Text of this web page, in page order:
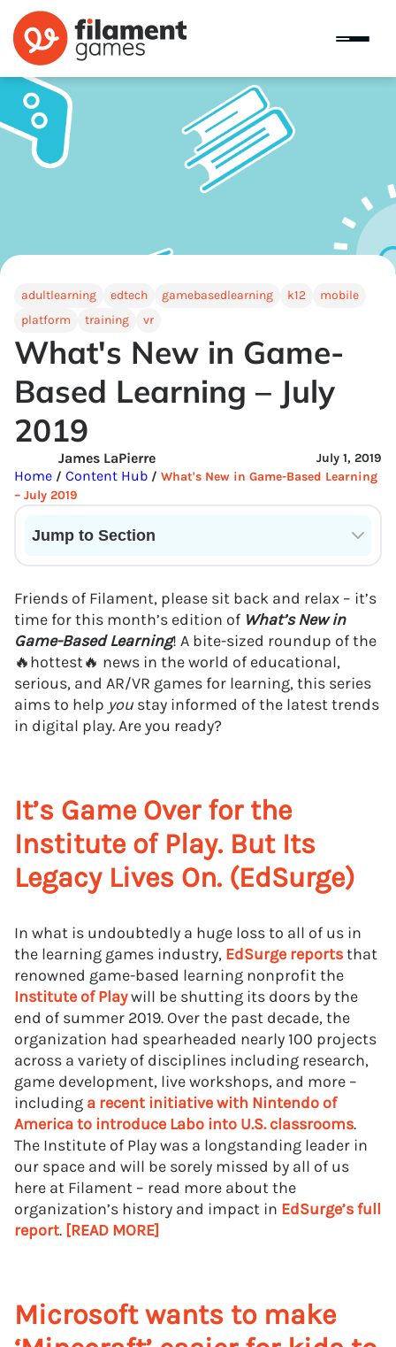
adultlearning edtech gamebasedlearning k12
mobile
platform
training vr
What's New in Game-
Based Learning – July
2019
July 1, 2019
James LaPierre
Home / Content Hub / What's New in Game-Based Learning
– July 2019
Jump to Section
Friends of Filament, please sit back and relax – it’s
time for this month’s edition of What’s New in
Game-Based Learning! A bite-sized roundup of the
🔥hottest🔥 news in the world of educational,
serious, and AR/VR games for learning, this series
aims to help you stay informed of the latest trends
in digital play. Are you ready?
It’s Game Over for the
Institute of Play. But Its
Legacy Lives On. (EdSurge)
In what is undoubtedly a huge loss to all of us in
the learning games industry, EdSurge reportsthat
renowned game-based learning nonprofit the
Institute of Playwill be shutting its doors by the
end of summer 2019. Over the past decade, the
organization had spearheaded nearly 100 projects
across a variety of disciplines including research,
game development, live workshops, and more –
including a recent initiative with Nintendo of
America to introduce Labo into U.S. classrooms.
The Institute of Play was a longstanding leader in
our space and will be sorely missed by all of us
here at Filament – read more about the
organization’s history and impact in EdSurge’s full
report. [READ MORE]
Microsoft wants to make